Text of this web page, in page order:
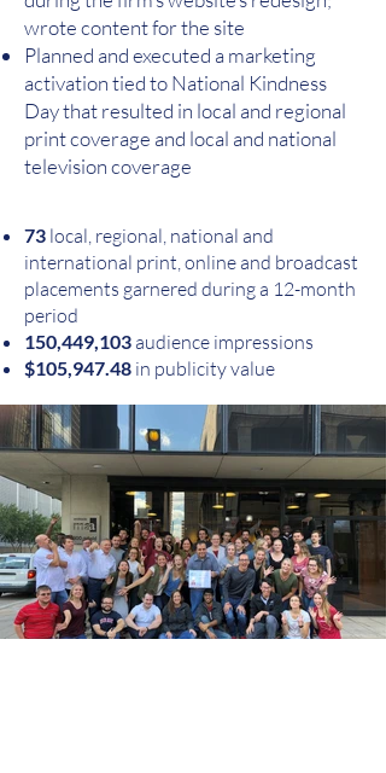
wrote content for the site
Planned and executed a marketing
activation tied to National Kindness
Day that resulted in local and regional
print coverage and local and national
television coverage
73 local, regional, national and
international print, online and broadcast
placements garnered during a 12-month
period
150,449,103 audience impressions
$105,947.48 in publicity value